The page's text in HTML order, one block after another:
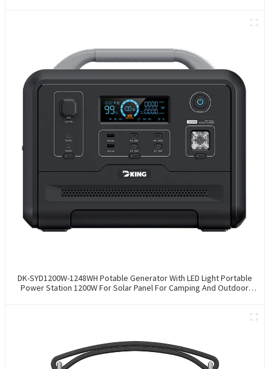
DK-SYD1200W-1248WH Potable Generator With LED Light Portable
Power Station 1200W For Solar Panel For Camping And Outdoor